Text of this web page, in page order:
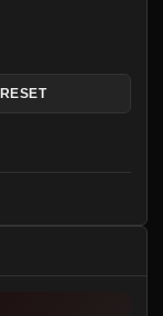
RESET